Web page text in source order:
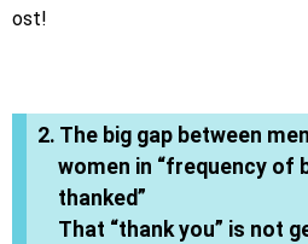
ost!
2. The big gap between
women in “frequency of
thanked”
That “thank you” is not